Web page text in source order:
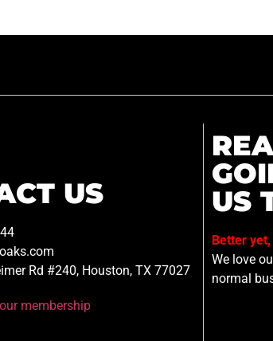
US
Rd #240, Houston, TX 77027
membership
US
Better
We love
normal